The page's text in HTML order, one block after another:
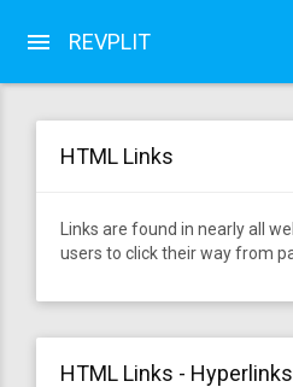
REVPLIT
HTML Links
Links are found in nearly all
users to click their way from
HTML Links - Hyperlinks